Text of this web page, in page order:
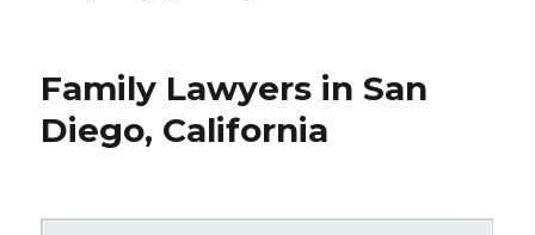
Family Lawyers in San
Diego, California